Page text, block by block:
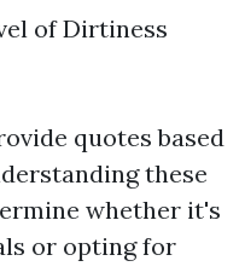
of Dirtiness
quotes based
these
whether it's
or opting for